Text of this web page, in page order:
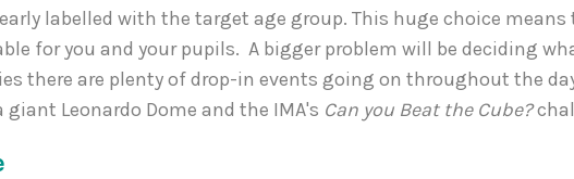
labelled with the target age group. This huge choice
for you and your pupils. A bigger problem will be deciding
there are plenty of drop-in events going on throughout the
Leonardo Dome and the IMA's Can you Beat the Cube?